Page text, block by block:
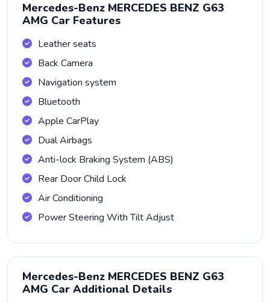
Mercedes-Benz MERCEDES BENZ G63
AMG Car Features
Leather seats
Back Camera
Navigation system
Bluetooth
Apple CarPlay
Dual Airbags
Anti-lock Braking System (ABS)
Rear Door Child Lock
Air Conditioning
Power Steering With Tilt Adjust
Mercedes-Benz MERCEDES BENZ G63
AMG Car Additional Details